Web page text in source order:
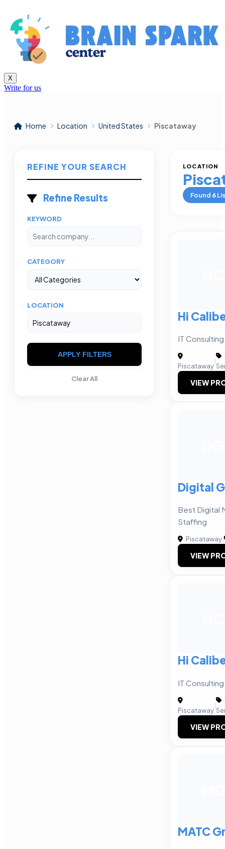
X
Write for us
Home Location United States Piscataway
REFINE YOUR SEARCH
Refine Results
KEYWORD
CATEGORY
LOCATION
APPLY FILTERS
Clear All
LOCATION
Found 6
Hi
IT
Piscataway
|
VIEW
Digital
Best Digital
Staffing
Piscataway|
VIEW
Hi
IT
Piscataway
|
VIEW
MATC